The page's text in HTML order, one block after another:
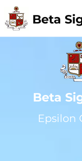
Beta
Beta
Epsilon